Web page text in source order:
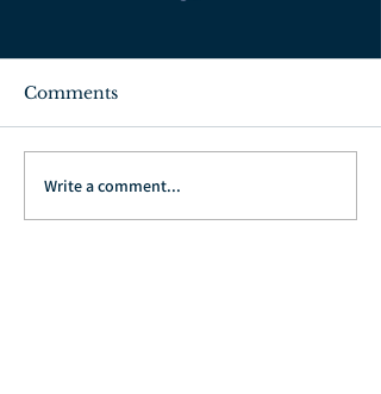
July 3, 2022
Comments
Write a comment...